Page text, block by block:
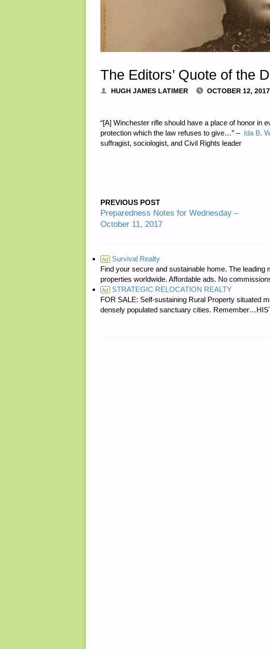
The Editors’ Quote of the
HUGH JAMES LATIMER OCTOBER 12, 2017
“[A] Winchester rifle should have a place of honor in
protection which the law refuses to give…” – Ida B.
suffragist, sociologist, and Civil Rights leader
PREVIOUS POST
Preparedness Notes for Wednesday –
October 11, 2017
Ad
Survival Realty
Find your secure and sustainable home. The leading
properties worldwide. Affordable ads. No
Ad
STRATEGIC RELOCATION REALTY
FOR SALE: Self-sustaining Rural Property situated
densely populated sanctuary cities.